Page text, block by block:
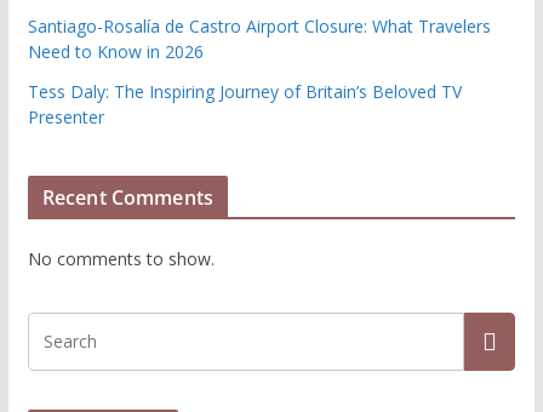
Santiago-Rosalía de Castro Airport Closure: What Travelers
Need to Know in 2026
Tess Daly: The Inspiring Journey of Britain’s Beloved TV
Presenter
Recent Comments
No comments to show.